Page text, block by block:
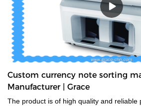
Custom currency note sorting
Manufacturer | Grace
The product is of high quality and reliable